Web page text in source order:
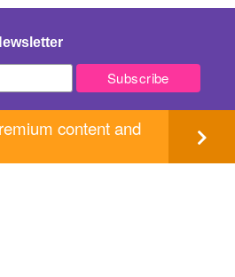
content and